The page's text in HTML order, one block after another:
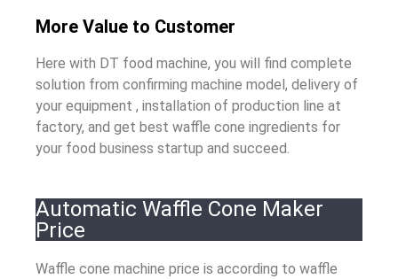
More Value to Customer
Here with DT food machine, you will find complete
solution from confirming machine model, delivery of
your equipment , installation of production line at
factory, and get best waffle cone ingredients for
your food business startup and succeed.
Automatic Waffle Cone Maker
Price
Waffle cone machine price is according to waffle